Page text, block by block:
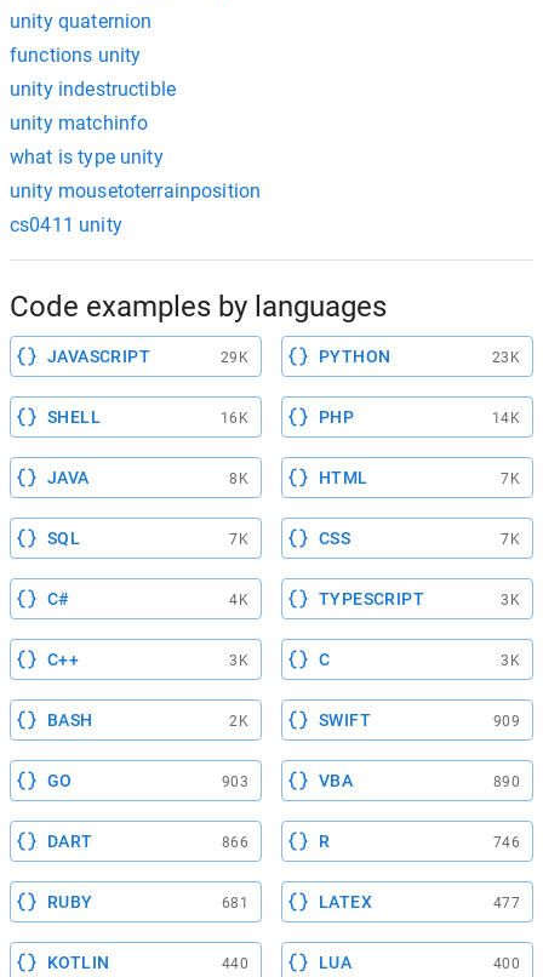
unity quaternion
functions unity
unity indestructible
unity matchinfo
what is type unity
unity mousetoterrainposition
cs0411 unity
Code examples by languages
JAVASCRIPT 29K PYTHON 23K
SHELL 16K PHP 14K
JAVA 8K HTML 7K
SQL 7K CSS 7K
C# 4K TYPESCRIPT 3K
C++ 3K C 3K
BASH 2K SWIFT 909
GO 903 VBA 890
DART 866 R 746
RUBY 681 LATEX 477
KOTLIN 440 LUA 400